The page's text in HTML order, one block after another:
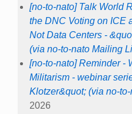
[no-to-nato] Talk World
the DNC Voting on ICE
Not Data Centers -
(via no-to-nato Mailing
[no-to-nato] Reminder -
Militarism - webinar
Klotzer&quot; (via no-
2026